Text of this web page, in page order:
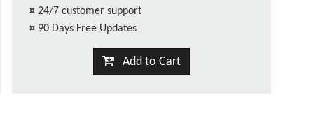
¤ 24/7 customer support
¤ 90 Days Free Updates
Add to Cart